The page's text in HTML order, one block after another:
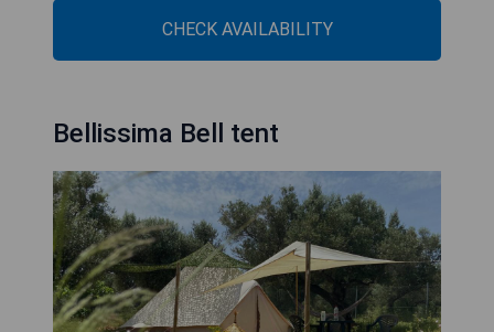
CHECK AVAILABILITY
Bellissima Bell tent